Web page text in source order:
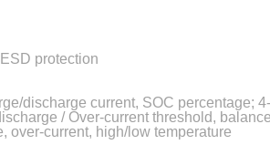
protection
discharge current, SOC percentage;
/ Over-current threshold,
over-current, high/low temperature